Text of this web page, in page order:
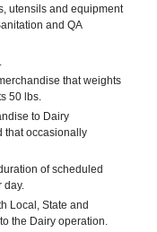
utensils and equipment
and QA
that weights
50 lbs.
to Dairy
that occasionally
of scheduled
day.
Local, State and
the Dairy operation.